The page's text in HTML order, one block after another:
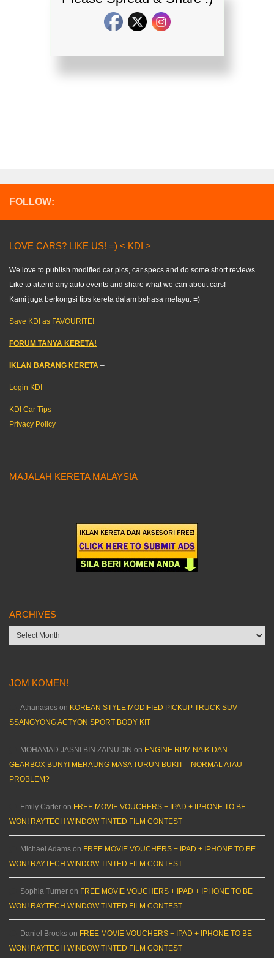
FOLLOW:
LOVE CARS? LIKE US! =) < KDI >
We love to publish modified car pics, car specs and do some short reviews..
Like to attend any auto events and share what we can about cars!
Kami juga berkongsi tips kereta dalam bahasa melayu. =)
Save KDI as FAVOURITE!
FORUM TANYA KERETA!
IKLAN BARANG KERETA –
Login KDI
KDI Car Tips
Privacy Policy
MAJALAH KERETA MALAYSIA
ARCHIVES
Archives
JOM KOMEN!
Athanasios on KOREAN STYLE MODIFIED PICKUP TRUCK SUV
SSANGYONG ACTYON SPORT BODY KIT
MOHAMAD JASNI BIN ZAINUDIN on ENGINE RPM NAIK DAN
GEARBOX BUNYI MERAUNG MASA TURUN BUKIT – NORMAL ATAU
PROBLEM?
Emily Carter on FREE MOVIE VOUCHERS + IPAD + IPHONE TO BE
WON! RAYTECH WINDOW TINTED FILM CONTEST
Michael Adams on FREE MOVIE VOUCHERS + IPAD + IPHONE TO BE
WON! RAYTECH WINDOW TINTED FILM CONTEST
Sophia Turner on FREE MOVIE VOUCHERS + IPAD + IPHONE TO BE
WON! RAYTECH WINDOW TINTED FILM CONTEST
Daniel Brooks on FREE MOVIE VOUCHERS + IPAD + IPHONE TO BE
WON! RAYTECH WINDOW TINTED FILM CONTEST